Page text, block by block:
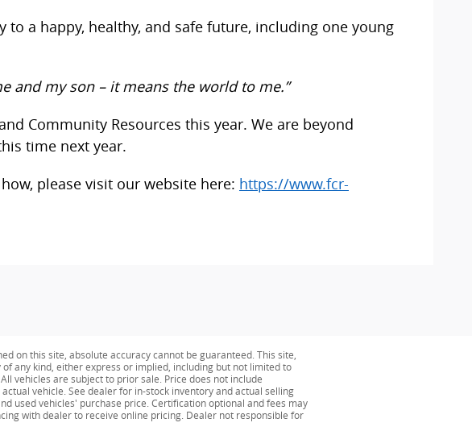
a happy, healthy, and safe future, including one young
and my son – it means the world to me.”
Community Resources this year. We are beyond
time next year.
please visit our website here: https://www.fcr-
on this site, absolute accuracy cannot be guaranteed. This site,
any kind, either express or implied, including but not limited to
vehicles are subject to prior sale. Price does not include
vehicle. See dealer for in-stock inventory and actual selling
used vehicles' purchase price. Certification optional and fees may
with dealer to receive online pricing. Dealer not responsible for